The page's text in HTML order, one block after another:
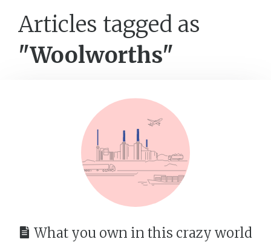
Articles tagged as
"Woolworths"
What you own in this crazy world